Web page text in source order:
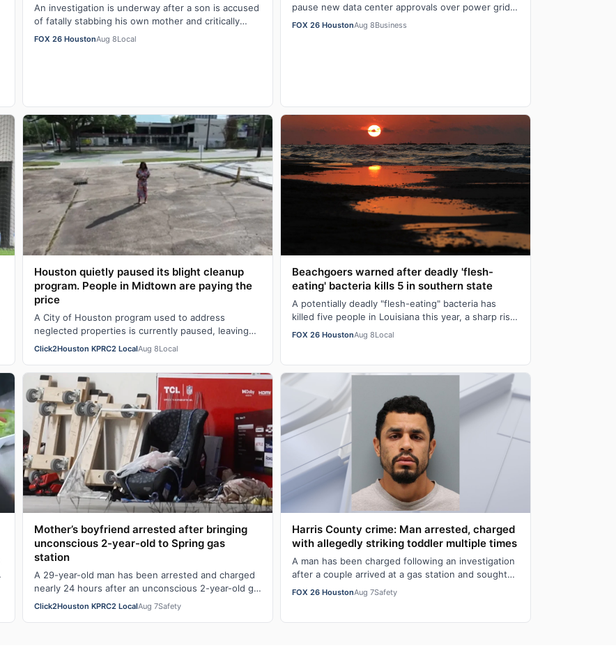
An investigation is underway after a son is accused
of fatally stabbing his own mother and critically
injuring his father on Friday evening …
FOX 26 HoustonAug 8Local
pause new data center approvals over power grid
and water concerns after Donald Trump critic…
FOX 26 HoustonAug 8Business
Houston quietly paused its blight cleanup
program. People in Midtown are paying the
price
A City of Houston program used to address
neglected properties is currently paused, leaving
some Midtown residents questioning what
Click2Houston KPRC2 LocalAug 8Local
Beachgoers warned after deadly 'flesh-
eating' bacteria kills 5 in southern state
A potentially deadly "flesh-eating" bacteria has
killed five people in Louisiana this year, a sharp rise
from the state’s typical death toll…
FOX 26 HoustonAug 8Local
Mother’s boyfriend arrested after bringing
unconscious 2-year-old to Spring gas
station
A 29-year-old man has been arrested and charged
nearly 24 hours after an unconscious 2-year-old girl
was brought to a Spring gas station. Ge…
Click2Houston KPRC2 LocalAug 7Safety
Harris County crime: Man arrested, charged
with allegedly striking toddler multiple times
A man has been charged following an investigation
after a couple arrived at a gas station and sought
help from authorities for an unresponsi…
FOX 26 HoustonAug 7Safety